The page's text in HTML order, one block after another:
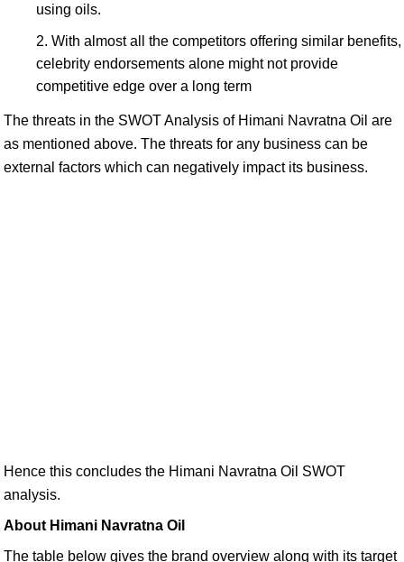
using oils.
With almost all the competitors offering similar benefits,
celebrity endorsements alone might not provide
competitive edge over a long term
The threats in the SWOT Analysis of Himani Navratna Oil are
as mentioned above. The threats for any business can be
external factors which can negatively impact its business.
Hence this concludes the Himani Navratna Oil SWOT
analysis.
About Himani Navratna Oil
The table below gives the brand overview along with its target